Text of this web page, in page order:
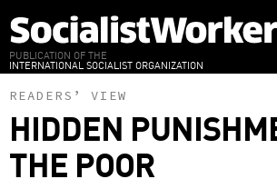
to
main
content
PUBLICATION OF THE
INTERNATIONAL SOCIALIST ORGANIZATION
READERS’ VIEW
HIDDEN
THE POOR